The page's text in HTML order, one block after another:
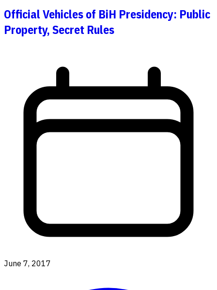
Official Vehicles of BiH Presidency: Public
Property, Secret Rules
June 7, 2017